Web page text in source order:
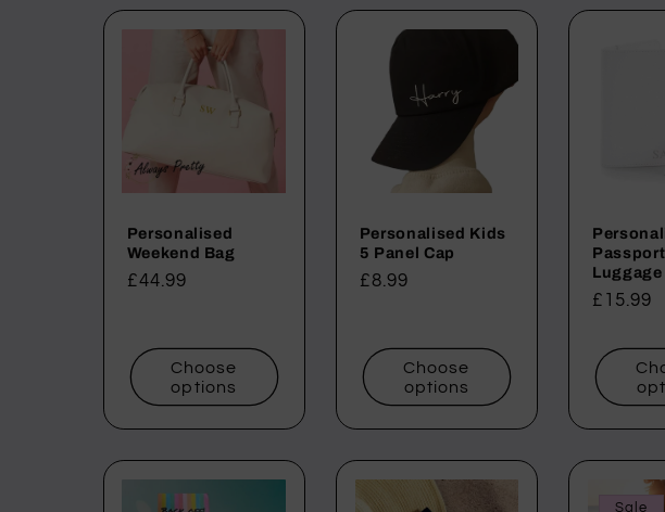
l
c
o
n
Personalised
Weekend Bag
Regular
£44.99
Choose
options
Personalised Kids
5 Panel Cap
Regular
£8.99
Choose
options
Luggage
Regular
£15.99
Sale